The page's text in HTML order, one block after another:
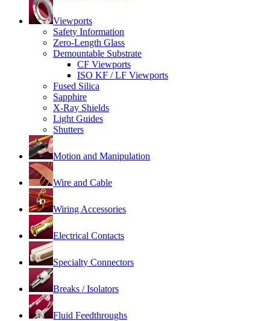
Viewports
Safety Information
Zero-Length Glass
Demountable Substrate
CF Viewports
ISO KF / LF Viewports
Fused Silica
Sapphire
X-Ray Shields
Light Guides
Shutters
Motion and Manipulation
Wire and Cable
Wiring Accessories
Electrical Contacts
Specialty Connectors
Breaks / Isolators
Fluid Feedthroughs